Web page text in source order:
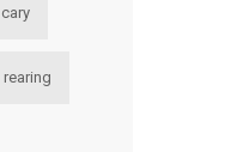
cary